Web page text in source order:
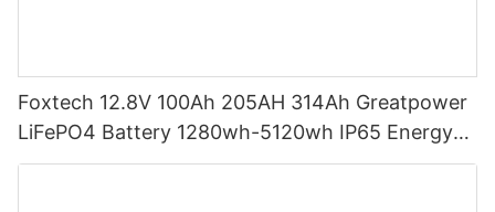
Foxtech 12.8V 100Ah 205AH 314Ah Greatpower
LiFePO4 Battery 1280wh-5120wh IP65 Energy
Storage Battery